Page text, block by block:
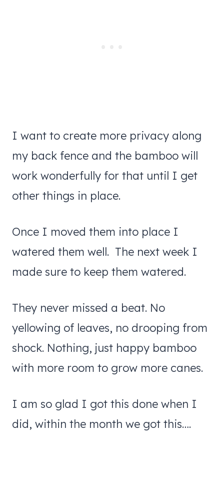
I want to create more privacy along
my back fence and the bamboo will
work wonderfully for that until I get
other things in place.
Once I moved them into place I
watered them well. The next week I
made sure to keep them watered.
They never missed a beat. No
yellowing of leaves, no drooping from
shock. Nothing, just happy bamboo
with more room to grow more canes.
I am so glad I got this done when I
did, within the month we got this….